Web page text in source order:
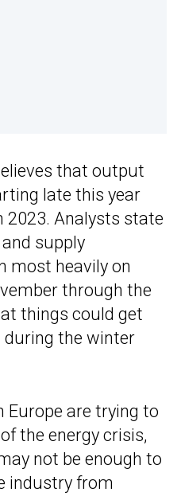
that output
late this year
Analysts state
supply
most heavily on
through the
things could get
during the winter
Europe are trying to
the energy crisis,
not be enough to
industry from